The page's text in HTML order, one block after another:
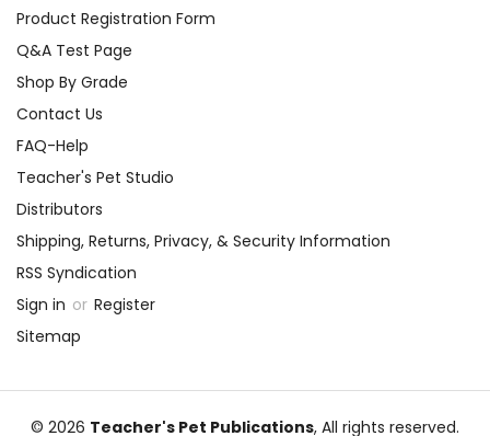
Product Registration Form
Q&A Test Page
Shop By Grade
Contact Us
FAQ-Help
Teacher's Pet Studio
Distributors
Shipping, Returns, Privacy, & Security Information
RSS Syndication
Sign in or Register
Sitemap
© 2026 Teacher's Pet Publications, All rights reserved.